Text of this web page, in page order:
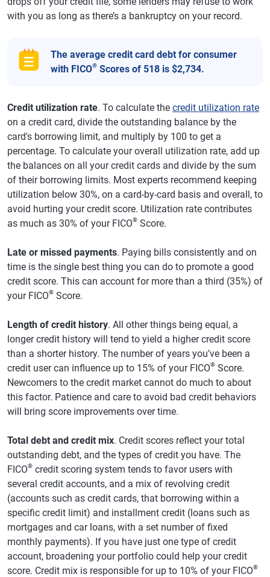
with you as long as there’s a bankruptcy on your record.
The average credit card debt for consumer
with FICO® Scores of 518 is $2,734.
Credit utilization rate. To calculate the credit utilization rate
on a credit card, divide the outstanding balance by the
card's borrowing limit, and multiply by 100 to get a
percentage. To calculate your overall utilization rate, add up
the balances on all your credit cards and divide by the sum
of their borrowing limits. Most experts recommend keeping
utilization below 30%, on a card-by-card basis and overall, to
avoid hurting your credit score. Utilization rate contributes
as much as 30% of your FICO® Score.
Late or missed payments. Paying bills consistently and on
time is the single best thing you can do to promote a good
credit score. This can account for more than a third (35%) of
your FICO® Score.
Length of credit history. All other things being equal, a
longer credit history will tend to yield a higher credit score
than a shorter history. The number of years you've been a
credit user can influence up to 15% of your FICO® Score.
Newcomers to the credit market cannot do much to about
this factor. Patience and care to avoid bad credit behaviors
will bring score improvements over time.
Total debt and credit mix. Credit scores reflect your total
outstanding debt, and the types of credit you have. The
FICO® credit scoring system tends to favor users with
several credit accounts, and a mix of revolving credit
(accounts such as credit cards, that borrowing within a
specific credit limit) and installment credit (loans such as
mortgages and car loans, with a set number of fixed
monthly payments). If you have just one type of credit
account, broadening your portfolio could help your credit
score. Credit mix is responsible for up to 10% of your FICO®